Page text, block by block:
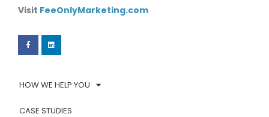
Visit FeeOnlyMarketing.com
HOW WE HELP YOU
CASE STUDIES